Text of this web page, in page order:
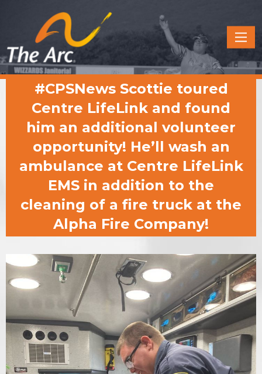
Quick
Menu
MENU
#CPSNews Scottie toured
Centre LifeLink and found
him an additional volunteer
opportunity! He’ll wash an
ambulance at Centre LifeLink
EMS in addition to the
cleaning of a fire truck at the
Alpha Fire Company!